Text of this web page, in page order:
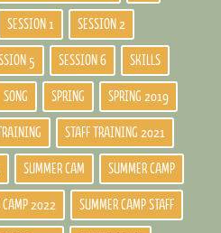
SESSION 1 SESSION 2
5 SESSION 6 SKILLS
SONG SPRING SPRING 2019
STAFF TRAINING 2021
SUMMER CAM SUMMER CAMP
CAMP 2022 SUMMER CAMP STAFF